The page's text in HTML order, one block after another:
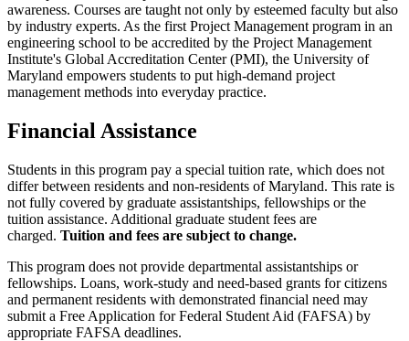
awareness. Courses are taught not only by esteemed faculty but also
by industry experts. As the first Project Management program in an
engineering school to be accredited by the Project Management
Institute's Global Accreditation Center (PMI), the University of
Maryland empowers students to put high-demand project
management methods into everyday practice.
Financial Assistance
Students in this program pay a special tuition rate, which does not
differ between residents and non-residents of Maryland. This rate is
not fully covered by graduate assistantships, fellowships or the
tuition assistance. Additional graduate student fees are
charged. Tuition and fees are subject to change.
This program does not provide departmental assistantships or
fellowships. Loans, work-study and need-based grants for citizens
and permanent residents with demonstrated financial need may
submit a Free Application for Federal Student Aid (FAFSA) by
appropriate FAFSA deadlines.